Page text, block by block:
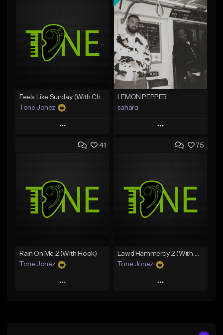
Tone Jonez
Play
Add to Queue
Like Beat
From $50.00
LEMON PEPPER
sahara
Play
Add to Queue
Like Beat
Download Item
From $49.99
41
Rain On Me 2 (With Hook)
Tone Jonez
Play
75
Lawd Hammercy 2 (With Hook)
Tone Jonez
Play